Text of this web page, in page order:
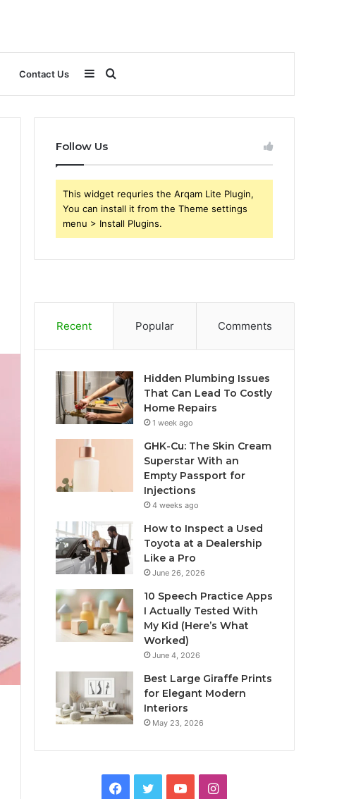
Contact Us Search
for
Sidebar
Follow Us
This widget requries the Arqam Lite Plugin,
You can install it from the Theme settings
menu > Install Plugins.
Recent Popular Comments
Hidden Plumbing Issues
That Can Lead To Costly
Home Repairs
1 week ago
GHK-Cu: The Skin Cream
Superstar With an
Empty Passport for
Injections
4 weeks ago
How to Inspect a Used
Toyota at a Dealership
Like a Pro
June 26, 2026
10 Speech Practice Apps
I Actually Tested With
My Kid (Here’s What
Worked)
June 4, 2026
Best Large Giraffe Prints
for Elegant Modern
Interiors
May 23, 2026
Facebook
TwitterYouTubeInstagram